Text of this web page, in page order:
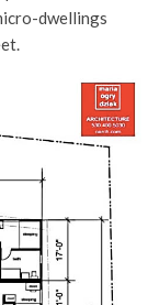
dwellings